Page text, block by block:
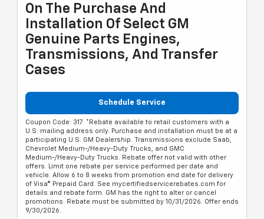
On The Purchase And
Installation Of Select GM
Genuine Parts Engines,
Transmissions, And Transfer
Cases
Schedule Service
Coupon Code: 317. *Rebate available to retail customers with a
U.S. mailing address only. Purchase and installation must be at a
participating U.S. GM Dealership. Transmissions exclude Saab,
Chevrolet Medium-/Heavy-Duty Trucks, and GMC
Medium-/Heavy-Duty Trucks. Rebate offer not valid with other
offers. Limit one rebate per service performed per date and
vehicle. Allow 6 to 8 weeks from promotion end date for delivery
of Visa® Prepaid Card. See mycertifiedservicerebates.com for
details and rebate form. GM has the right to alter or cancel
promotions. Rebate must be submitted by 10/31/2026. Offer ends
9/30/2026.